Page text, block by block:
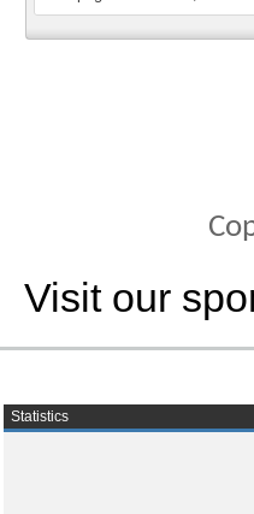
Visit our
Statistics